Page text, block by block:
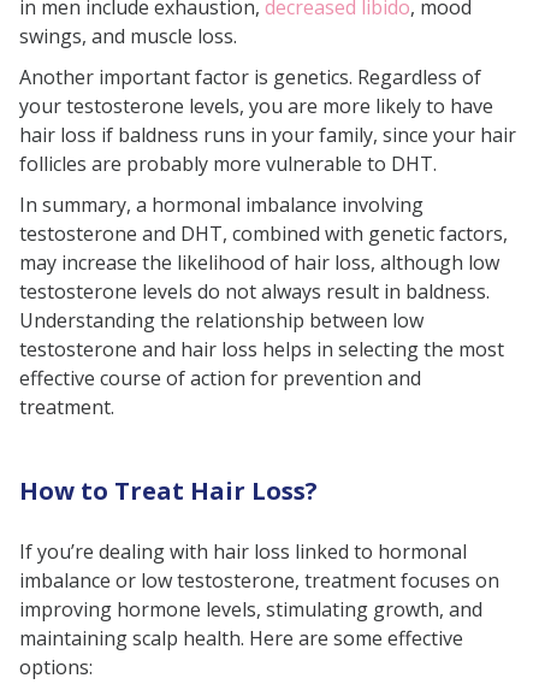
in men include exhaustion, decreased libido, mood
swings, and muscle loss.
Another important factor is genetics. Regardless of
your testosterone levels, you are more likely to have
hair loss if baldness runs in your family, since your hair
follicles are probably more vulnerable to DHT.
In summary, a hormonal imbalance involving
testosterone and DHT, combined with genetic factors,
may increase the likelihood of hair loss, although low
testosterone levels do not always result in baldness.
Understanding the relationship between low
testosterone and hair loss helps in selecting the most
effective course of action for prevention and
treatment.
How to Treat Hair Loss?
If you’re dealing with hair loss linked to hormonal
imbalance or low testosterone, treatment focuses on
improving hormone levels, stimulating growth, and
maintaining scalp health. Here are some effective
options: